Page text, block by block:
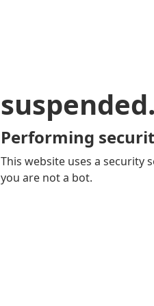
Performing
This website uses a security
you are not a bot.